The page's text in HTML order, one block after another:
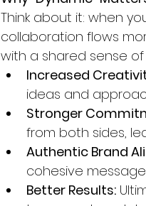
Think about it: when
collaboration flows
with a shared sense
Increased
ideas and
Stronger
from both sides,
Authentic Brand
cohesive
Better Results: